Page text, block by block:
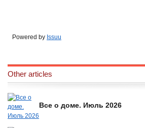
Powered by Issuu
Other articles
Все о доме. Июль 2026